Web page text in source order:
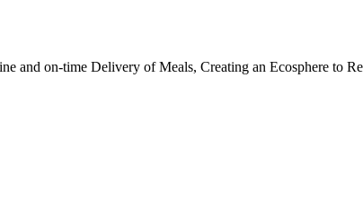
and on-time Delivery of Meals, Creating an Ecosphere to